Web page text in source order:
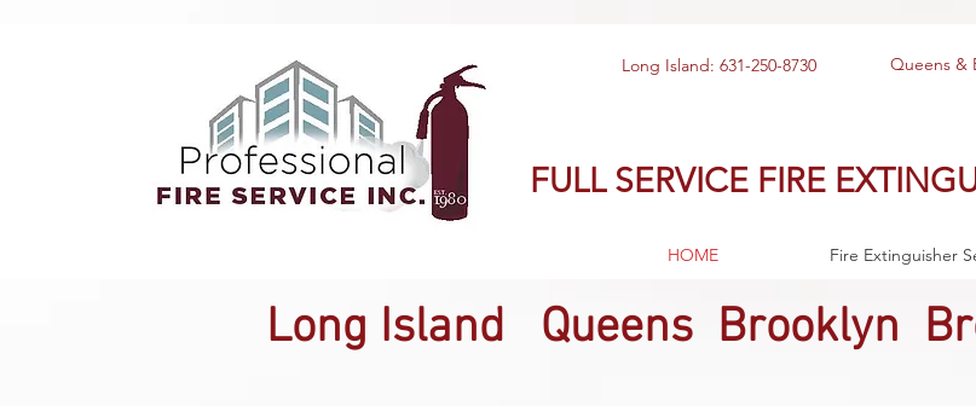
Long Island: 631-250-8730 Queens &
FULL SERVICE FIRE
HOME Fire Extinguisher
Long Island Queens Brooklyn